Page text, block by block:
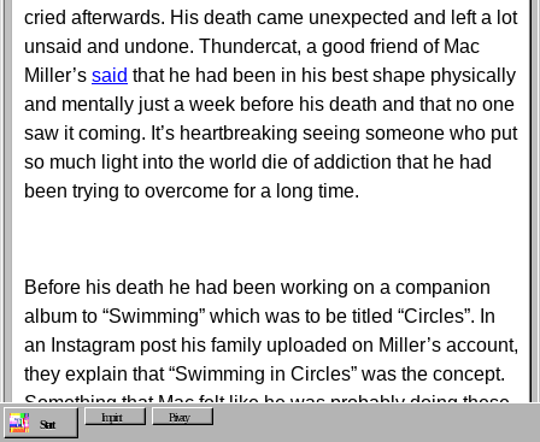
cried afterwards. His death came unexpected and left a lot
unsaid and undone. Thundercat, a good friend of Mac
Miller’s said that he had been in his best shape physically
and mentally just a week before his death and that no one
saw it coming. It’s heartbreaking seeing someone who put
so much light into the world die of addiction that he had
been trying to overcome for a long time.
Before his death he had been working on a companion
album to “Swimming” which was to be titled “Circles”. In
an Instagram post his family uploaded on Miller’s account,
they explain that “Swimming in Circles” was the concept.
Something that Mac felt like he was probably doing these
past few years, dealing with the pressure of the public eye
Start Imprint Privacy